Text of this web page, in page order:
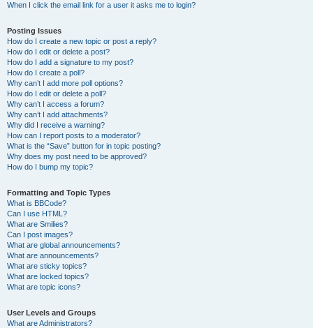
When I click the email link for a user it asks me to login?
Posting Issues
How do I create a new topic or post a reply?
How do I edit or delete a post?
How do I add a signature to my post?
How do I create a poll?
Why can’t I add more poll options?
How do I edit or delete a poll?
Why can’t I access a forum?
Why can’t I add attachments?
Why did I receive a warning?
How can I report posts to a moderator?
What is the “Save” button for in topic posting?
Why does my post need to be approved?
How do I bump my topic?
Formatting and Topic Types
What is BBCode?
Can I use HTML?
What are Smilies?
Can I post images?
What are global announcements?
What are announcements?
What are sticky topics?
What are locked topics?
What are topic icons?
User Levels and Groups
What are Administrators?